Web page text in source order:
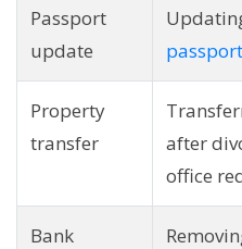
Passport
update
passport
Property
transfer
after
office
Bank